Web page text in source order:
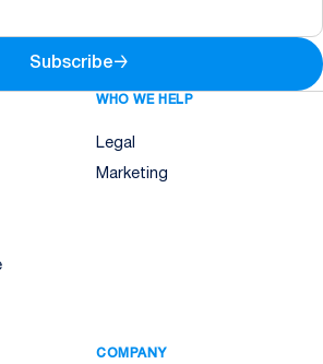
Subscribe→
WHO WE HELP
Legal
Marketing
COMPANY